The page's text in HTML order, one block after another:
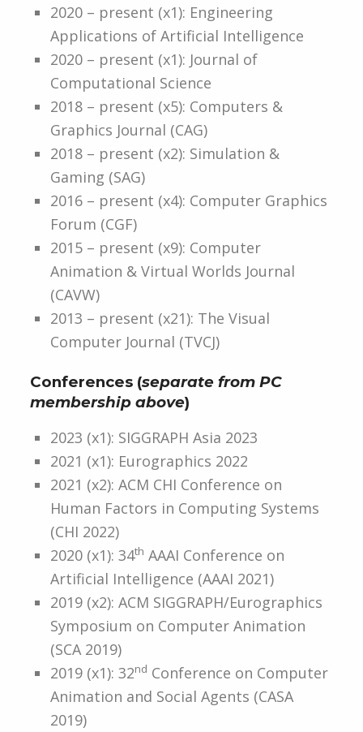
2020 – present (x1): Engineering
Applications of Artificial Intelligence
2020 – present (x1): Journal of
Computational Science
2018 – present (x5): Computers &
Graphics Journal (CAG)
2018 – present (x2): Simulation &
Gaming (SAG)
2016 – present (x4): Computer Graphics
Forum (CGF)
2015 – present (x9): Computer
Animation & Virtual Worlds Journal
(CAVW)
2013 – present (x21): The Visual
Computer Journal (TVCJ)
Conferences (separate from PC
membership above)
2023 (x1): SIGGRAPH Asia 2023
2021 (x1): Eurographics 2022
2021 (x2): ACM CHI Conference on
Human Factors in Computing Systems
(CHI 2022)
2020 (x1): 34th AAAI Conference on
Artificial Intelligence (AAAI 2021)
2019 (x2): ACM SIGGRAPH/Eurographics
Symposium on Computer Animation
(SCA 2019)
2019 (x1): 32nd Conference on Computer
Animation and Social Agents (CASA
2019)